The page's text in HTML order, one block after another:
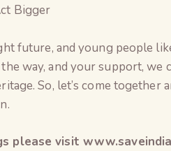
Bigger
future, and young people
way, and your support, we
So, let’s come
please visit